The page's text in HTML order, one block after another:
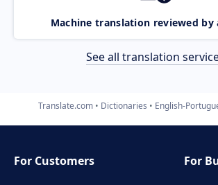
Machine translation reviewed by
See all translation
Translate.com Dictionaries English-
For Customers
For